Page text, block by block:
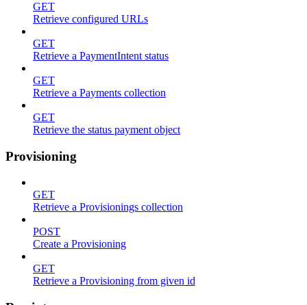
GET
Retrieve configured URLs
GET
Retrieve a PaymentIntent status
GET
Retrieve a Payments collection
GET
Retrieve the status payment object
Provisioning
GET
Retrieve a Provisionings collection
POST
Create a Provisioning
GET
Retrieve a Provisioning from given id